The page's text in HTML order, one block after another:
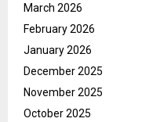
March 2026
February 2026
January 2026
December 2025
November 2025
October 2025